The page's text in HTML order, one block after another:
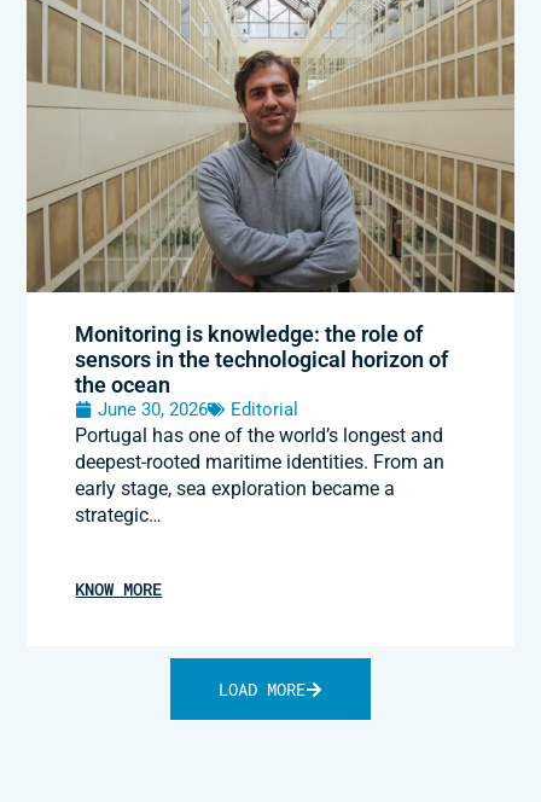
Monitoring is knowledge: the role of
sensors in the technological horizon of
the ocean
June 30, 2026 Editorial
Portugal has one of the world’s longest and
deepest-rooted maritime identities. From an
early stage, sea exploration became a
strategic…
KNOW MORE
LOAD MORE